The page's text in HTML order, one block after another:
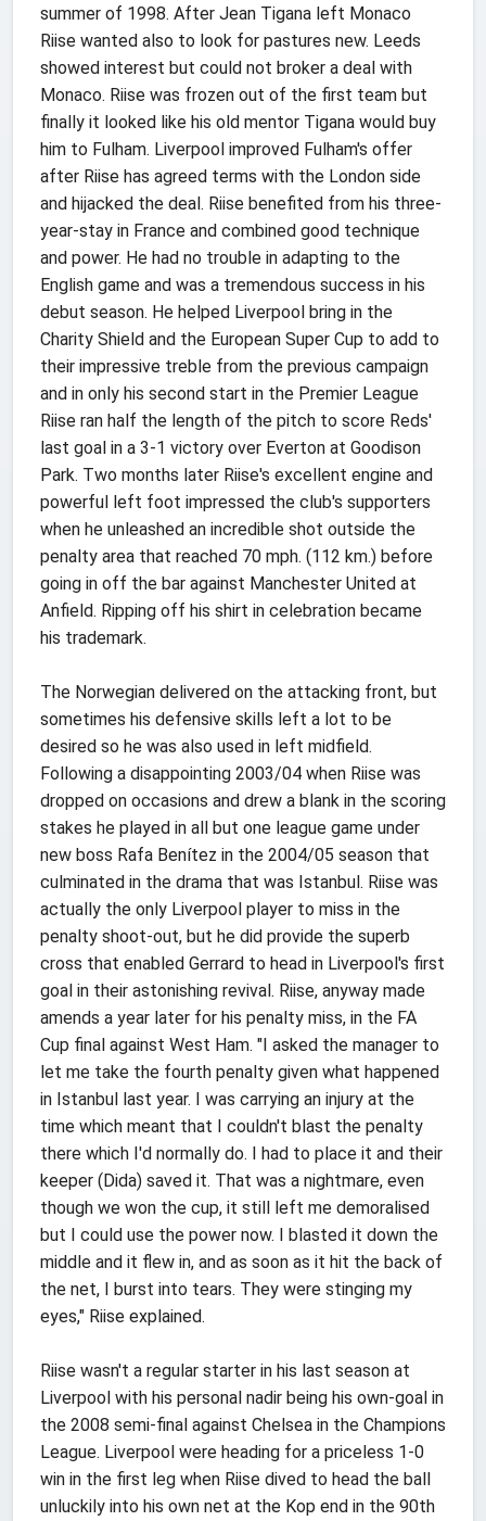
summer of 1998. After Jean Tigana left Monaco
Riise wanted also to look for pastures new. Leeds
showed interest but could not broker a deal with
Monaco. Riise was frozen out of the first team but
finally it looked like his old mentor Tigana would buy
him to Fulham. Liverpool improved Fulham's offer
after Riise has agreed terms with the London side
and hijacked the deal. Riise benefited from his three-
year-stay in France and combined good technique
and power. He had no trouble in adapting to the
English game and was a tremendous success in his
debut season. He helped Liverpool bring in the
Charity Shield and the European Super Cup to add to
their impressive treble from the previous campaign
and in only his second start in the Premier League
Riise ran half the length of the pitch to score Reds'
last goal in a 3-1 victory over Everton at Goodison
Park. Two months later Riise's excellent engine and
powerful left foot impressed the club's supporters
when he unleashed an incredible shot outside the
penalty area that reached 70 mph. (112 km.) before
going in off the bar against Manchester United at
Anfield. Ripping off his shirt in celebration became
his trademark.
The Norwegian delivered on the attacking front, but
sometimes his defensive skills left a lot to be
desired so he was also used in left midfield.
Following a disappointing 2003/04 when Riise was
dropped on occasions and drew a blank in the scoring
stakes he played in all but one league game under
new boss Rafa Benítez in the 2004/05 season that
culminated in the drama that was Istanbul. Riise was
actually the only Liverpool player to miss in the
penalty shoot-out, but he did provide the superb
cross that enabled Gerrard to head in Liverpool's first
goal in their astonishing revival. Riise, anyway made
amends a year later for his penalty miss, in the FA
Cup final against West Ham. "I asked the manager to
let me take the fourth penalty given what happened
in Istanbul last year. I was carrying an injury at the
time which meant that I couldn't blast the penalty
there which I'd normally do. I had to place it and their
keeper (Dida) saved it. That was a nightmare, even
though we won the cup, it still left me demoralised
but I could use the power now. I blasted it down the
middle and it flew in, and as soon as it hit the back of
the net, I burst into tears. They were stinging my
eyes," Riise explained.
Riise wasn't a regular starter in his last season at
Liverpool with his personal nadir being his own-goal in
the 2008 semi-final against Chelsea in the Champions
League. Liverpool were heading for a priceless 1-0
win in the first leg when Riise dived to head the ball
unluckily into his own net at the Kop end in the 90th